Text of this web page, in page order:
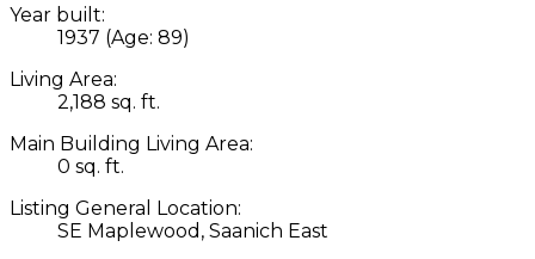
Year built:
1937 (Age: 89)
Living Area:
2,188 sq. ft.
Main Building Living Area:
0 sq. ft.
Listing General Location:
SE Maplewood, Saanich East